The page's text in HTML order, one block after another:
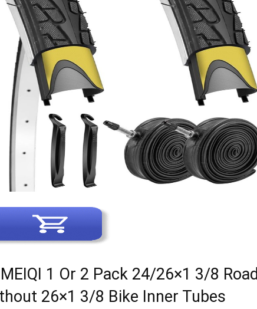
Bikes
(Review)
2025
1 Or 2 Pack 24/26×1 3/8 Road
26×1 3/8 Bike Inner Tubes